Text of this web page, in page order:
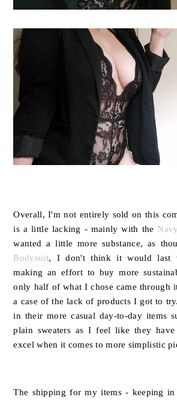
Overall, I'm not entirely sold on this
is a little lacking - mainly with the
wanted a little more substance, as
Bodysuit, I don't think it would last
making an effort to buy more
only half of what I chose came through
a case of the lack of products I got to
in their more casual day-to-day items
plain sweaters as I feel like they
excel when it comes to more simplistic
The shipping for my items - keeping